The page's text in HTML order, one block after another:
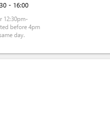
- 16:00
12:30pm-
before 4pm
day.